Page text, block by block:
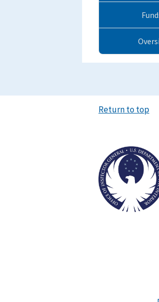
Return to top